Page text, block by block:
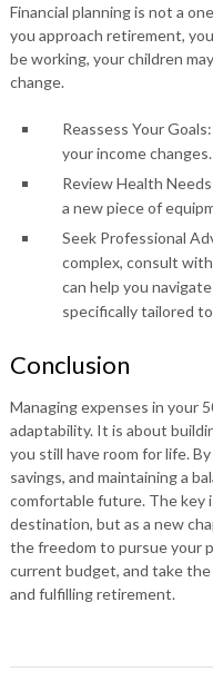
Financial planning is not a
you approach retirement,
be working, your children
change.
Reassess Your
your income changes.
Review Health
a new piece of
Seek Professional
complex, consult
can help you
specifically tailored
Conclusion
Managing expenses in your
adaptability. It is about
you still have room for life.
savings, and maintaining a
comfortable future. The key
destination, but as a new
the freedom to pursue your
current budget, and take
and fulfilling retirement.